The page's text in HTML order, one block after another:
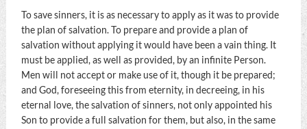
To save sinners, it is as necessary to apply as it was to provide
the plan of salvation. To prepare and provide a plan of
salvation without applying it would have been a vain thing. It
must be applied, as well as provided, by an infinite Person.
Men will not accept or make use of it, though it be prepared;
and God, foreseeing this from eternity, in decreeing, in his
eternal love, the salvation of sinners, not only appointed his
Son to provide a full salvation for them, but also, in the same